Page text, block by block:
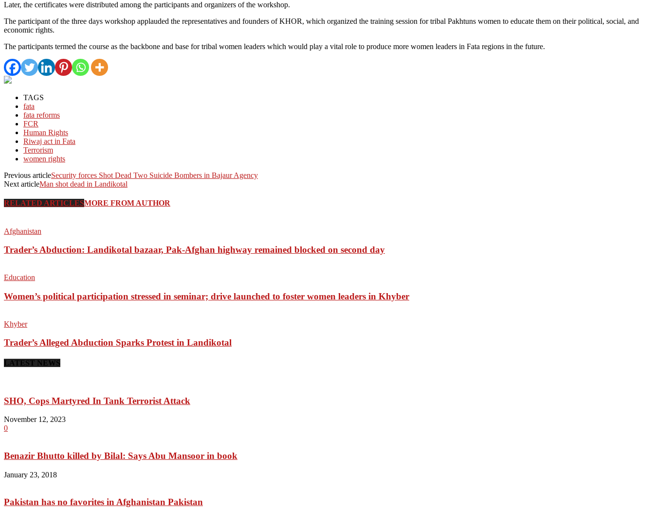
Later, the certificates were distributed among the participants and organizers of the workshop.
The participant of the three days workshop applauded the representatives and founders of KHOR, which organized the training session for tribal Pakhtuns women to educate them on their political, social, and
economic rights.
The participants termed the course as the backbone and base for tribal women leaders which would play a vital role to produce more women leaders in Fata regions in the future.
TAGS
fata
fata reforms
FCR
Human Rights
Riwaj act in Fata
Terrorism
women rights
Previous articleSecurity forces Shot Dead Two Suicide Bombers in Bajaur Agency
Next articleMan shot dead in Landikotal
RELATED ARTICLESMORE FROM AUTHOR
Afghanistan
Trader’s Abduction: Landikotal bazaar, Pak-Afghan highway remained blocked on second day
Education
Women’s political participation stressed in seminar; drive launched to foster women leaders in Khyber
Khyber
Trader’s Alleged Abduction Sparks Protest in Landikotal
LATEST NEWS
SHO, Cops Martyred In Tank Terrorist Attack
November 12, 2023
0
Benazir Bhutto killed by Bilal: Says Abu Mansoor in book
January 23, 2018
Pakistan has no favorites in Afghanistan Pakistan